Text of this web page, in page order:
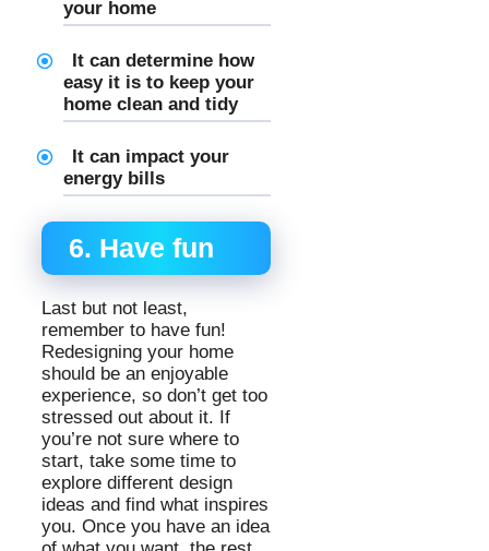
your home
It can determine how
easy it is to keep your
home clean and tidy
It can impact your
energy bills
6. Have fun
Last but not least,
remember to have fun!
Redesigning your home
should be an enjoyable
experience, so don’t get too
stressed out about it. If
you’re not sure where to
start, take some time to
explore different design
ideas and find what inspires
you. Once you have an idea